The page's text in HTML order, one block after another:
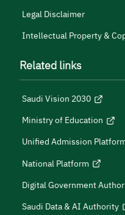
Legal Disclaimer
Intellectual Property &
Related links
Saudi Vision 2030
Ministry of Education
Unified Admission
National Platform
Digital Government
Saudi Data & AI Authority